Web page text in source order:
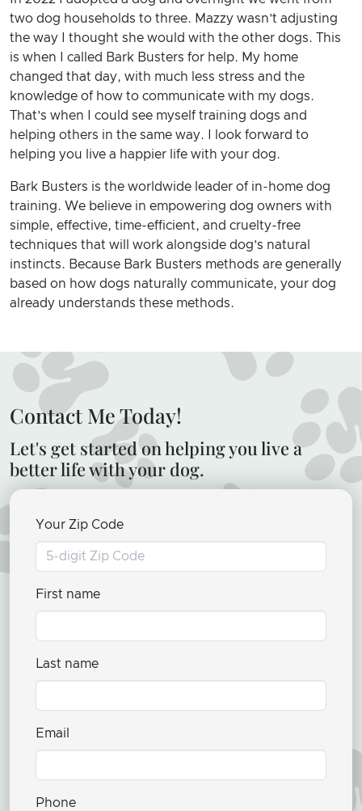
two dog households to three. Mazzy wasn’t adjusting
the way I thought she would with the other dogs. This
is when I called Bark Busters for help. My home
changed that day, with much less stress and the
knowledge of how to communicate with my dogs.
That’s when I could see myself training dogs and
helping others in the same way. I look forward to
helping you live a happier life with your dog.
Bark Busters is the worldwide leader of in-home dog
training. We believe in empowering dog owners with
simple, effective, time-efficient, and cruelty-free
techniques that will work alongside dog’s natural
instincts. Because Bark Busters methods are generally
based on how dogs naturally communicate, your dog
already understands these methods.
Contact Me Today!
Let's get started on helping you live a
better life with your dog.
Your Zip Code
First name
Last name
Email
Phone